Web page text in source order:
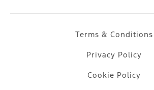
Terms & Conditions
Privacy Policy
Cookie Policy